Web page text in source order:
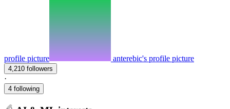
profile picture anterebic's profile picture
4,210 followers
·
4 following